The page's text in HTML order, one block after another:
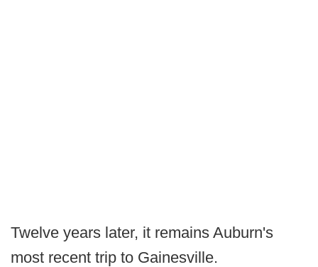
Twelve years later, it remains Auburn's
most recent trip to Gainesville.